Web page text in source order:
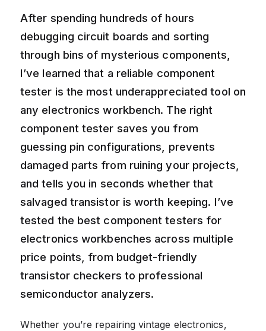
After spending hundreds of hours
debugging circuit boards and sorting
through bins of mysterious components,
I’ve learned that a reliable component
tester is the most underappreciated tool on
any electronics workbench. The right
component tester saves you from
guessing pin configurations, prevents
damaged parts from ruining your projects,
and tells you in seconds whether that
salvaged transistor is worth keeping. I’ve
tested the best component testers for
electronics workbenches across multiple
price points, from budget-friendly
transistor checkers to professional
semiconductor analyzers.
Whether you’re repairing vintage electronics,